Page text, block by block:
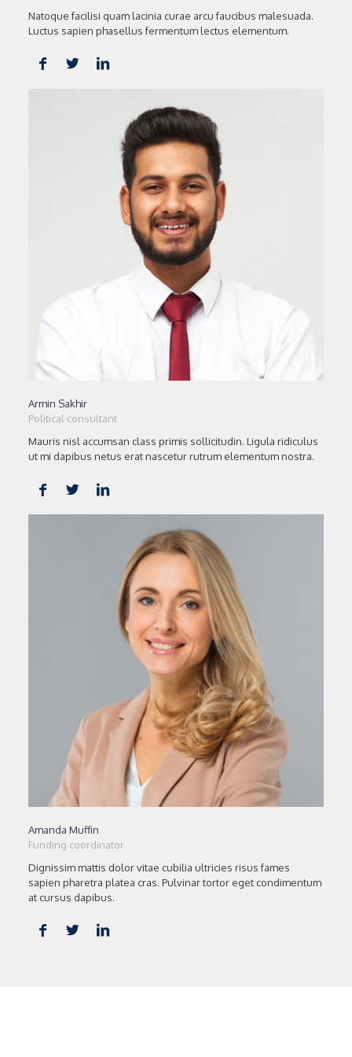
Natoque facilisi quam lacinia curae arcu faucibus malesuada.
Luctus sapien phasellus fermentum lectus elementum.
Armin Sakhir
Political consultant
Mauris nisl accumsan class primis sollicitudin. Ligula ridiculus
ut mi dapibus netus erat nascetur rutrum elementum nostra.
Amanda Muffin
Funding coordinator
Dignissim mattis dolor vitae cubilia ultricies risus fames
sapien pharetra platea cras. Pulvinar tortor eget condimentum
at cursus dapibus.